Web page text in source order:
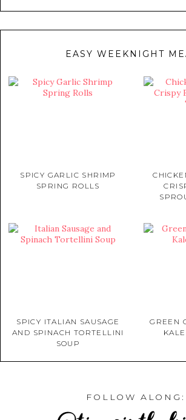
EASY WEEKNIGHT
SPICY GARLIC SHRIMP
SPRING ROLLS
SPICY ITALIAN SAUSAGE
AND SPINACH TORTELLINI
SOUP
GREEN
FOLLOW ALONG: